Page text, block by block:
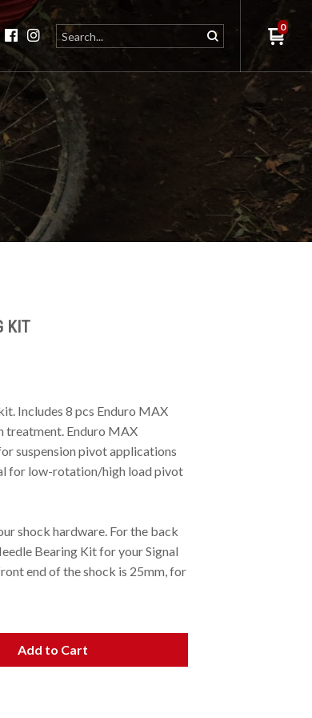
KIT
Includes 8 pcs Enduro MAX
treatment. Enduro MAX
suspension pivot applications
for low-rotation/high load pivot
shock hardware. For the back
Bearing Kit for your Signal
end of the shock is 25mm, for
Add to Cart
0